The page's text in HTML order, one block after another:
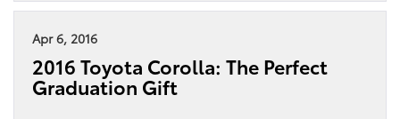
Apr 6, 2016
2016 Toyota Corolla: The Perfect
Graduation Gift